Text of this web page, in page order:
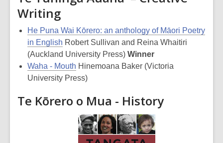
Writing
He Puna Wai Kōrero: an anthology of Māori Poetry
in English Robert Sullivan and Reina Whaitiri
(Auckland University Press) Winner
Waha - Mouth Hinemoana Baker (Victoria
University Press)
Te Kōrero o Mua - History